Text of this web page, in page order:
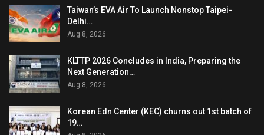
Taiwan’s EVA Air To Launch Nonstop Taipei-
Delhi…
Aug 8, 2026
KLTTP 2026 Concludes in India, Preparing the
Next Generation…
Aug 8, 2026
Korean Edn Center (KEC) churns out 1st batch of
19…